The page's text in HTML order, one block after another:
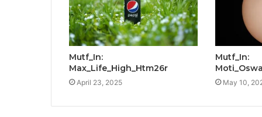
Mutf_In:
Max_Life_High_Htm26r
April 23, 2025
Mutf_In:
May 10,